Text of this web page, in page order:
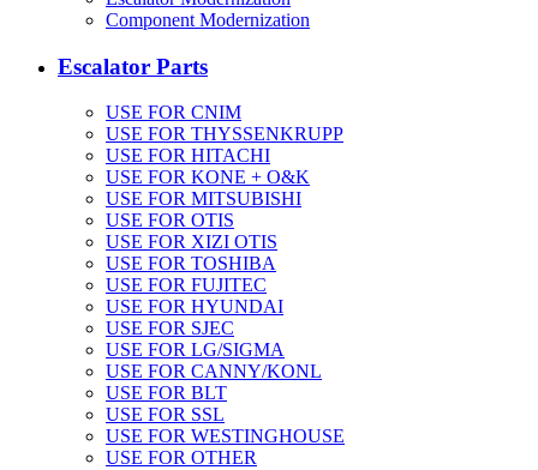
Component Modernization
Escalator Parts
USE FOR CNIM
USE FOR THYSSENKRUPP
USE FOR HITACHI
USE FOR KONE + O&K
USE FOR MITSUBISHI
USE FOR OTIS
USE FOR XIZI OTIS
USE FOR TOSHIBA
USE FOR FUJITEC
USE FOR HYUNDAI
USE FOR SJEC
USE FOR LG/SIGMA
USE FOR CANNY/KONL
USE FOR BLT
USE FOR SSL
USE FOR WESTINGHOUSE
USE FOR OTHER